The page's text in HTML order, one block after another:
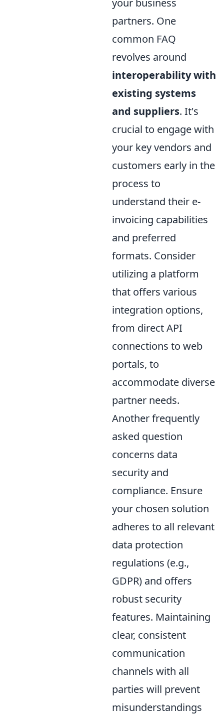
your business
partners. One
common FAQ
revolves around
interoperability with
existing systems
and suppliers. It's
crucial to engage with
your key vendors and
customers early in the
process to
understand their e-
invoicing capabilities
and preferred
formats. Consider
utilizing a platform
that offers various
integration options,
from direct API
connections to web
portals, to
accommodate diverse
partner needs.
Another frequently
asked question
concerns data
security and
compliance. Ensure
your chosen solution
adheres to all relevant
data protection
regulations (e.g.,
GDPR) and offers
robust security
features. Maintaining
clear, consistent
communication
channels with all
parties will prevent
misunderstandings